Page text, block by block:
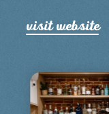
visit website